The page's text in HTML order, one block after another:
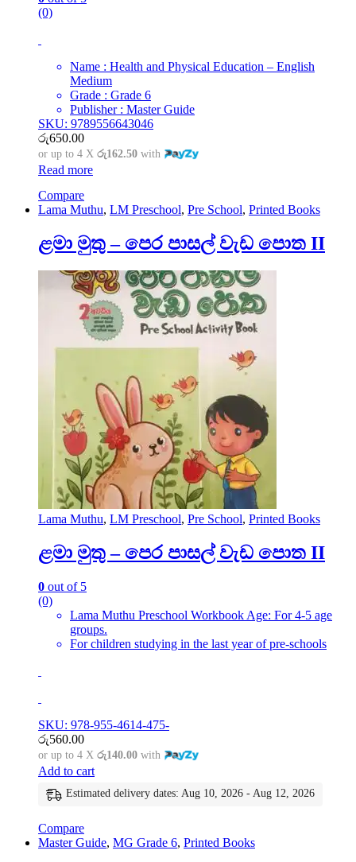
(0)
Name : Health and Physical Education – English
Medium
Grade : Grade 6
Publisher : Master Guide
SKU: 9789556643046
රු650.00
or up to 4 X රු162.50 with
Read more
Compare
Lama Muthu, LM Preschool, Pre School, Printed Books
ළමා මුතු – පෙර පාසල් වැඩ පොත II
Lama Muthu, LM Preschool, Pre School, Printed Books
ළමා මුතු – පෙර පාසල් වැඩ පොත II
0 out of 5
(0)
Lama Muthu Preschool Workbook Age: For 4-5 age
groups.
For children studying in the last year of pre-schools
SKU: 978-955-4614-475-
රු560.00
or up to 4 X රු140.00 with
Add to cart
Estimated delivery dates: Aug 10, 2026 - Aug 12, 2026
Compare
Master Guide, MG Grade 6, Printed Books